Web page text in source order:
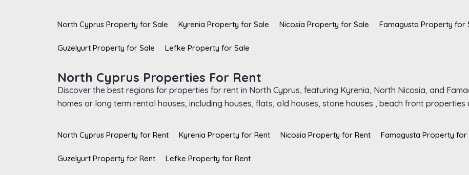
North Cyprus Property for Sale Kyrenia Property for Sale Nicosia Property for Sale Famagusta Property for
Guzelyurt Property for Sale Lefke Property for Sale
North Cyprus Properties For Rent
Discover the best regions for properties for rent in North Cyprus, featuring Kyrenia, North Nicosia, and
homes or long term rental houses, including houses, flats, old houses, stone houses , beach front properties
North Cyprus Property for Rent Kyrenia Property for Rent Nicosia Property for Rent Famagusta Property for
Guzelyurt Property for Rent Lefke Property for Rent